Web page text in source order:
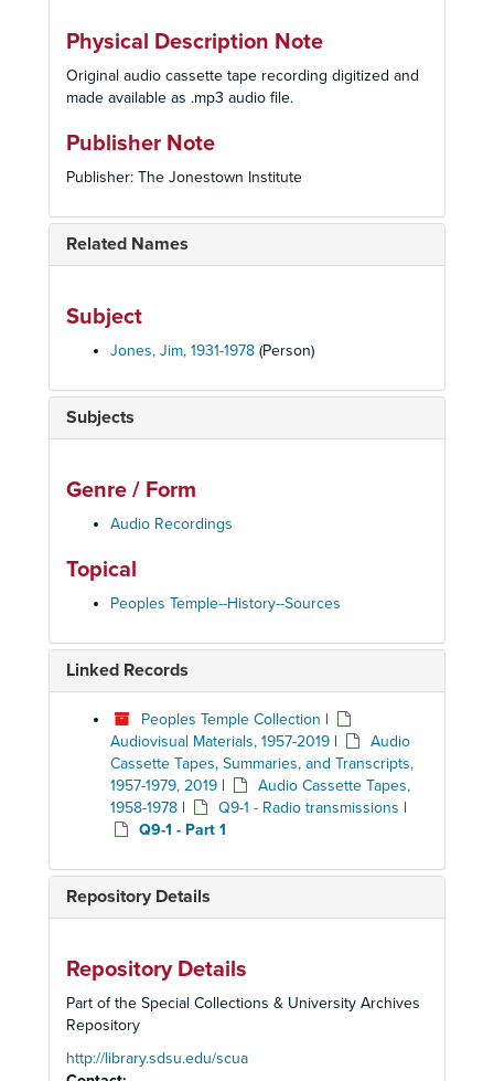
Physical Description Note
Original audio cassette tape recording digitized and
made available as .mp3 audio file.
Publisher Note
Publisher: The Jonestown Institute
Related Names
Subject
Jones, Jim, 1931-1978 (Person)
Subjects
Genre / Form
Audio Recordings
Topical
Peoples Temple--History--Sources
Linked Records
Peoples Temple Collection |
Audiovisual Materials, 1957-2019 |
Audio
Cassette Tapes, Summaries, and Transcripts,
1957-1979, 2019 |
Audio Cassette Tapes,
1958-1978 | Q9-1 - Radio transmissions |
Q9-1 - Part 1
Repository Details
Repository Details
Part of the Special Collections & University Archives
Repository
http://library.sdsu.edu/scua